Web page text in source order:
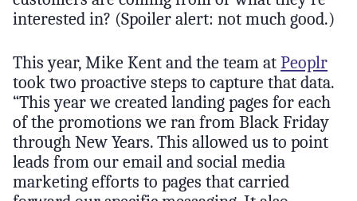
interested in? (Spoiler alert: not much good.)
This year, Mike Kent and the team at Peoplr
took two proactive steps to capture that data.
“This year we created landing pages for each
of the promotions we ran from Black Friday
through New Years. This allowed us to point
leads from our email and social media
marketing efforts to pages that carried